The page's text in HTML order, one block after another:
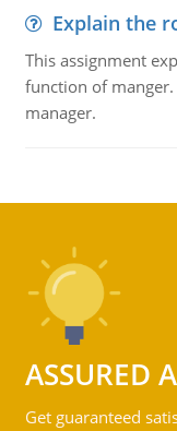
Explain the
This assignment
function of
manager.
ASSURED
Get guaranteed